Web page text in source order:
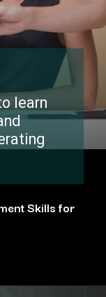
learn
Skills for